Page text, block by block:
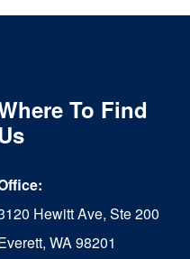
To Find
Hewitt Ave, Ste 200
WA 98201